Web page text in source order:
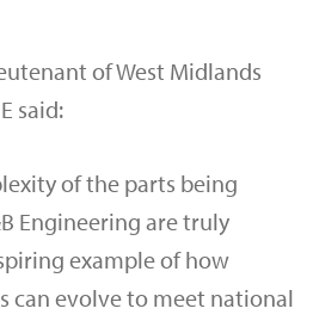
of West Midlands
said:
of the parts being
Engineering are truly
example of how
can evolve to meet national